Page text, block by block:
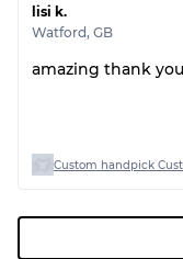
lisi k.
Watford, GB
amazing thank
Custom handpick